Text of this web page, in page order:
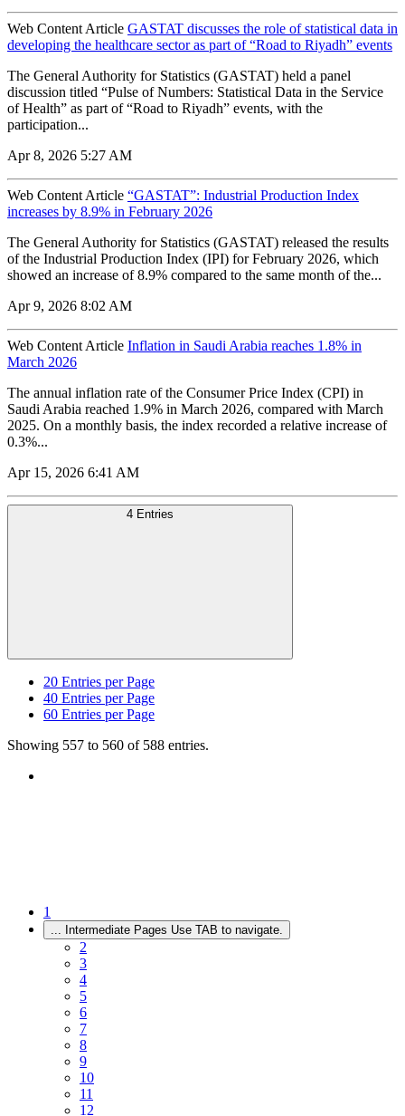
Web Content Article GASTAT discusses the role of statistical data in
developing the healthcare sector as part of “Road to Riyadh” events
The General Authority for Statistics (GASTAT) held a panel
discussion titled “Pulse of Numbers: Statistical Data in the Service
of Health” as part of “Road to Riyadh” events, with the
participation...
Apr 8, 2026 5:27 AM
Web Content Article “GASTAT”: Industrial Production Index
increases by 8.9% in February 2026
The General Authority for Statistics (GASTAT) released the results
of the Industrial Production Index (IPI) for February 2026, which
showed an increase of 8.9% compared to the same month of the...
Apr 9, 2026 8:02 AM
Web Content Article Inflation in Saudi Arabia reaches 1.8% in
March 2026
The annual inflation rate of the Consumer Price Index (CPI) in
Saudi Arabia reached 1.9% in March 2026, compared with March
2025. On a monthly basis, the index recorded a relative increase of
0.3%...
Apr 15, 2026 6:41 AM
4 Entries
20 Entries per Page
40 Entries per Page
60 Entries per Page
Showing 557 to 560 of 588 entries.
1
... Intermediate Pages Use TAB to navigate.
2
3
4
5
6
7
8
9
10
11
12